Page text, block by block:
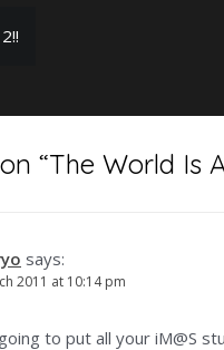
“The World Is
says:
2011 at 10:14 pm
to put all your iM@S